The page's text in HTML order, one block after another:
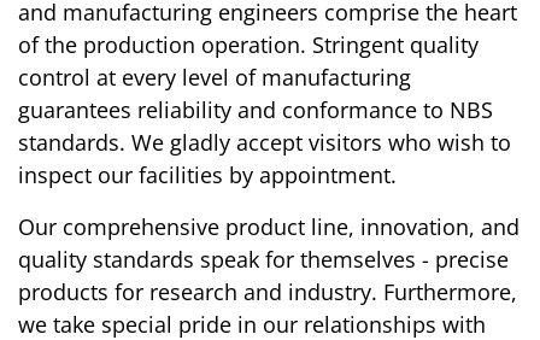
and manufacturing engineers comprise the heart
of the production operation. Stringent quality
control at every level of manufacturing
guarantees reliability and conformance to NBS
standards. We gladly accept visitors who wish to
inspect our facilities by appointment.
Our comprehensive product line, innovation, and
quality standards speak for themselves - precise
products for research and industry. Furthermore,
we take special pride in our relationships with